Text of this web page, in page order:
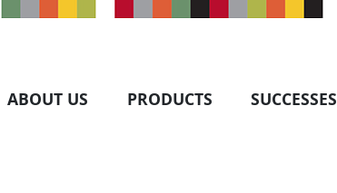
ABOUT US PRODUCTS SUCCESSES